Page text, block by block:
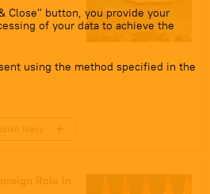
Close" button, you provide your
of your data to achieve the
using the method specified in the
Navy